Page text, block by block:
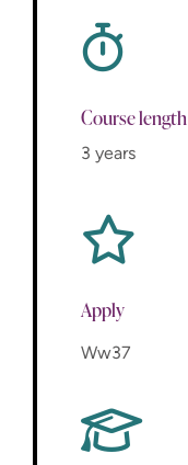
Course length
3 years
Apply
Ww37